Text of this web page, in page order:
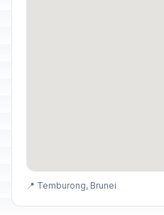
📍 Temburong, Brunei